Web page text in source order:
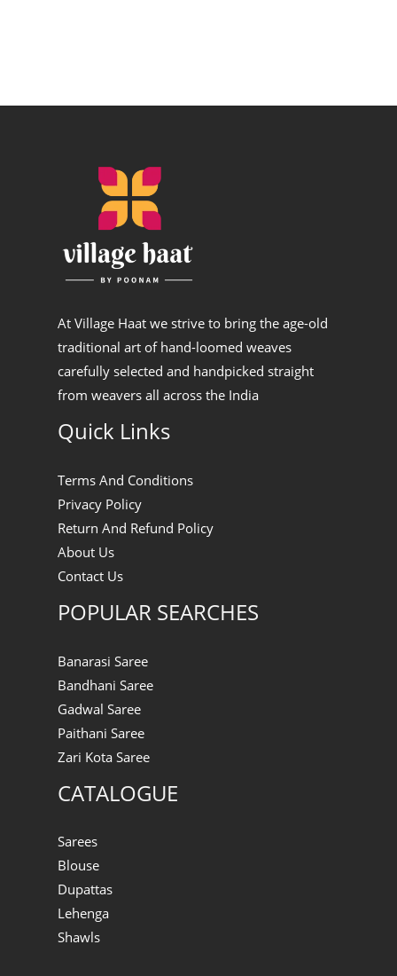
At Village Haat we strive to bring the age-old
traditional art of hand-loomed weaves
carefully selected and handpicked straight
from weavers all across the India
Quick Links
Terms And Conditions
Privacy Policy
Return And Refund Policy
About Us
Contact Us
POPULAR SEARCHES
Banarasi Saree
Bandhani Saree
Gadwal Saree
Paithani Saree
Zari Kota Saree
CATALOGUE
Sarees
Blouse
Dupattas
Lehenga
Shawls